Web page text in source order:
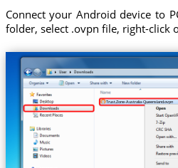
Connect your Android device to
folder, select .ovpn file, right-click
Trust.Zone-Australia-Queensland.ovpn